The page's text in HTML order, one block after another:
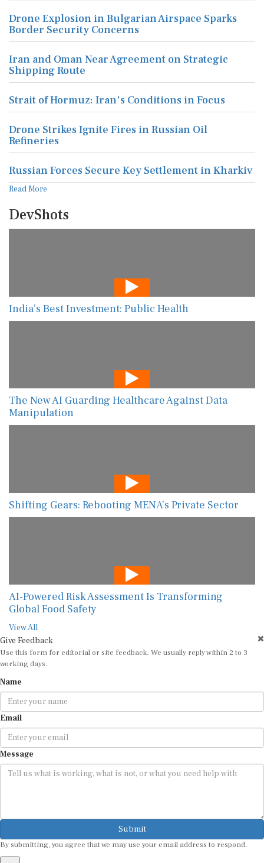
Drone Explosion in Bulgarian Airspace Sparks
Border Security Concerns
Iran and Oman Near Agreement on Strategic
Shipping Route
Strait of Hormuz: Iran's Conditions in Focus
Drone Strikes Ignite Fires in Russian Oil
Refineries
Russian Forces Secure Key Settlement in Kharkiv
Read More
DevShots
India’s Best Investment: Public Health
The New AI Guarding Healthcare Against Data
Manipulation
Shifting Gears: Rebooting MENA’s Private Sector
AI-Powered Risk Assessment Is Transforming
Global Food Safety
View All
Give Feedback
Use this form for editorial or site feedback. We usually reply within 2 to 3
working days.
Name
Email
Message
Submit
By submitting, you agree that we may use your email address to respond.